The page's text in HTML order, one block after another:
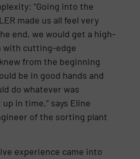
“Going into the
made us all feel very
end, we would get a high-
with cutting-edge
from the beginning
be in good hands and
do whatever was
in time,” says Eline
of the sorting plant
experience came into